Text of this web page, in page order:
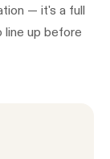
— it's a full
line up before